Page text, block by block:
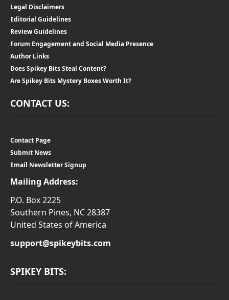
Legal Disclaimers
Editorial Guidelines
Review Guidelines
Forum Engagement and Social Media Presence
Author Links
Does Spikey Bits Steal Content?
Are Spikey Bits Mystery Boxes Worth It?
CONTACT US:
Contact Page
Submit News
Email Newsletter Signup
Mailing Address:
P.O. Box 2225
Southern Pines, NC 28387
United States of America
support@spikeybits.com
SPIKEY BITS: